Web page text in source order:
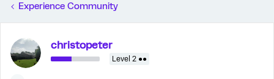
Experience Community
christopeter
Level 2 ●●